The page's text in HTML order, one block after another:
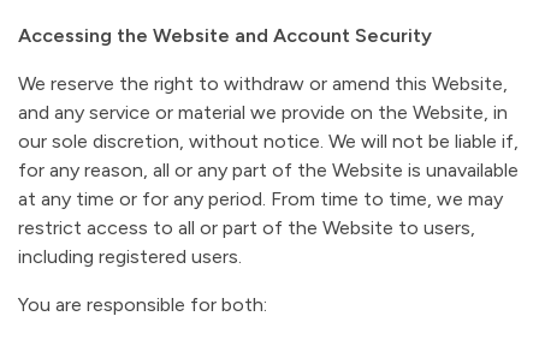
Accessing the Website and Account Security
We reserve the right to withdraw or amend this Website,
and any service or material we provide on the Website, in
our sole discretion, without notice. We will not be liable if,
for any reason, all or any part of the Website is unavailable
at any time or for any period. From time to time, we may
restrict access to all or part of the Website to users,
including registered users.
You are responsible for both: